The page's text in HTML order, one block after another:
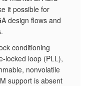
it possible for
design flows and
conditioning
locked loop (PLL),
nonvolatile
support is absent